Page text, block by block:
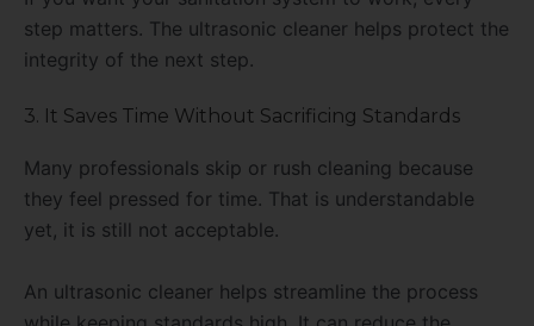
step matters. The ultrasonic cleaner helps protect the
integrity of the next step.
3. It Saves Time Without Sacrificing Standards
Many professionals skip or rush cleaning because
they feel pressed for time. That is understandable
yet, it is still not acceptable.
An ultrasonic cleaner helps streamline the process